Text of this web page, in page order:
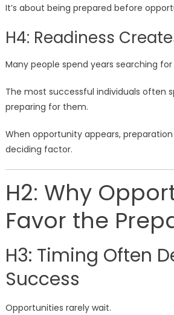
It’s about being prepared before
H4: Readiness
Many people spend years searching
The most successful individuals often
preparing for them.
When opportunity appears,
deciding factor.
H2: Why
Favor the
H3: Timing Often
Success
Opportunities rarely wait.